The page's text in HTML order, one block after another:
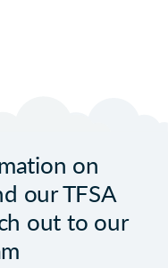
on
our TFSA
out to our